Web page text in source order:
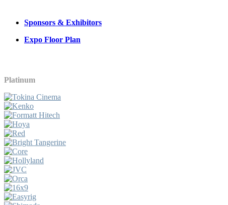
Sponsors & Exhibitors
Expo Floor Plan
Platinum